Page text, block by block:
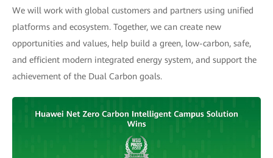
We will work with global customers and partners using unified
platforms and ecosystem. Together, we can create new
opportunities and values, help build a green, low-carbon, safe,
and efficient modern integrated energy system, and support the
achievement of the Dual Carbon goals.